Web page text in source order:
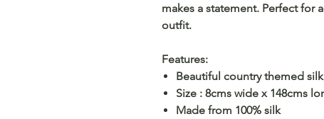
makes a statement. Perfect for
outfit.
Features:
Beautiful country themed
Size : 8cms wide x 148cms
Made from 100% silk